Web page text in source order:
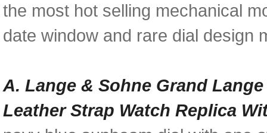
the most hot selling mechanical
date window and rare dial design
A. Lange & Sohne Grand
Leather Strap Watch Replica